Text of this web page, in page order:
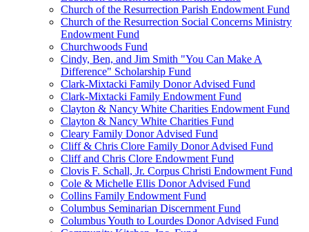
Church of the Resurrection Parish Endowment Fund
Church of the Resurrection Social Concerns Ministry
Endowment Fund
Churchwoods Fund
Cindy, Ben, and Jim Smith "You Can Make A
Difference" Scholarship Fund
Clark-Mixtacki Family Donor Advised Fund
Clark-Mixtacki Family Endowment Fund
Clayton & Nancy White Charities Endowment Fund
Clayton & Nancy White Charities Fund
Cleary Family Donor Advised Fund
Cliff & Chris Clore Family Donor Advised Fund
Cliff and Chris Clore Endowment Fund
Clovis F. Schall, Jr. Corpus Christi Endowment Fund
Cole & Michelle Ellis Donor Advised Fund
Collins Family Endowment Fund
Columbus Seminarian Discernment Fund
Columbus Youth to Lourdes Donor Advised Fund